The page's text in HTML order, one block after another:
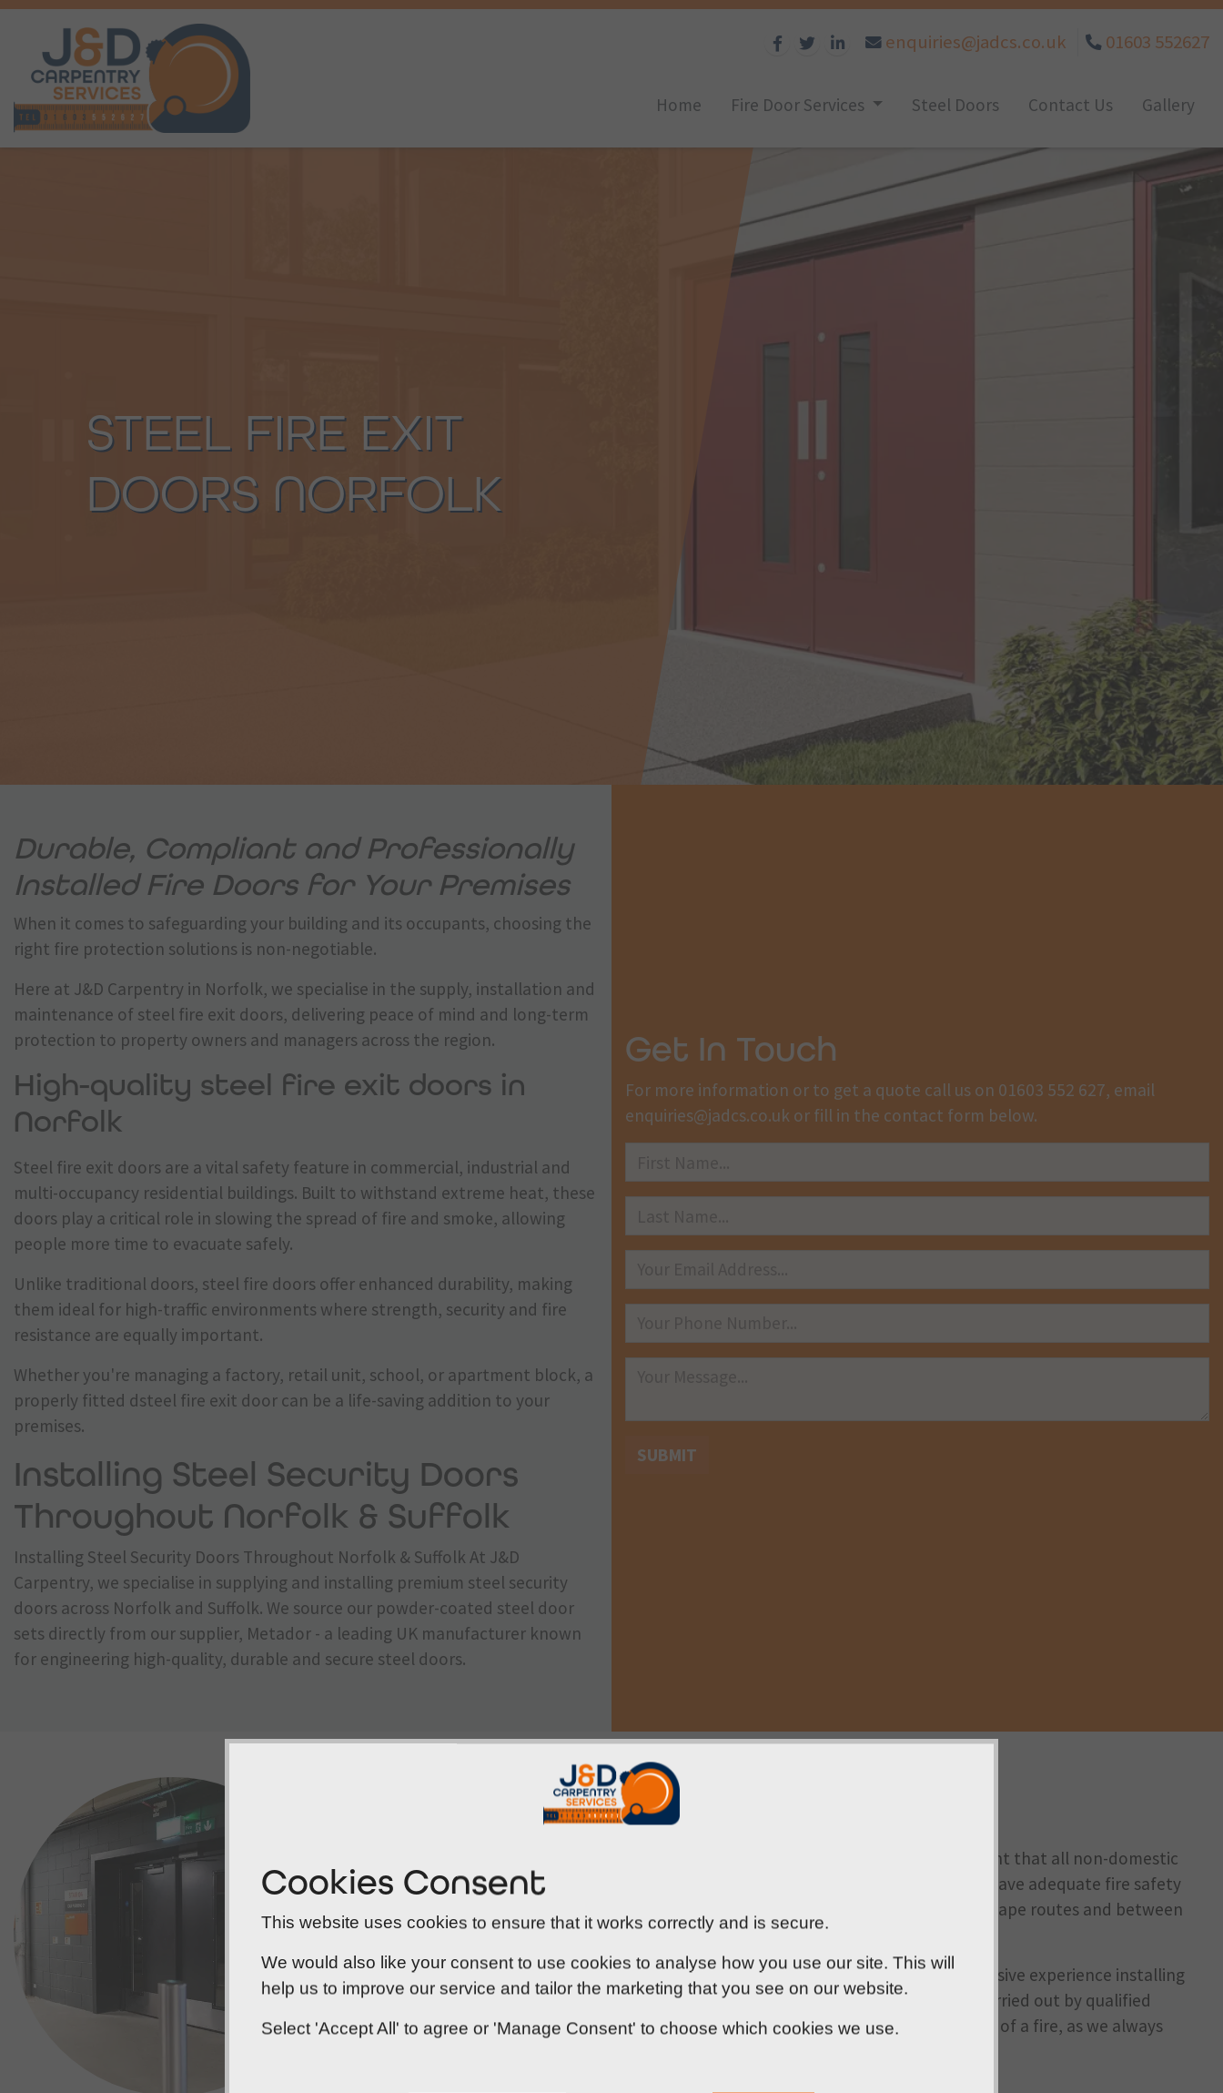
enquiries@jadcs.co.uk 01603 552627
Home Fire Door Services Steel Doors Contact Us Gallery
STEEL FIRE EXIT
DOORS NORFOLK
Durable, Compliant and Professionally
Installed Fire Doors for Your Premises
When it comes to safeguarding your building and its occupants, choosing the
right fire protection solutions is non-negotiable.
Here at J&D Carpentry in Norfolk, we specialise in the supply, installation and
maintenance of steel fire exit doors, delivering peace of mind and long-term
protection to property owners and managers across the region.
High-quality steel fire exit doors in
Norfolk
Steel fire exit doors are a vital safety feature in commercial, industrial and
multi-occupancy residential buildings. Built to withstand extreme heat, these
doors play a critical role in slowing the spread of fire and smoke, allowing
people more time to evacuate safely.
Unlike traditional doors, steel fire doors offer enhanced durability, making
them ideal for high-traffic environments where strength, security and fire
resistance are equally important.
Whether you're managing a factory, retail unit, school, or apartment block, a
properly fitted dsteel fire exit door can be a life-saving addition to your
premises.
Installing Steel Security Doors
Throughout Norfolk & Suffolk
Installing Steel Security Doors Throughout Norfolk & Suffolk At J&D
Carpentry, we specialise in supplying and installing premium steel security
doors across Norfolk and Suffolk. We source our powder-coated steel door
sets directly from our supplier, Metador - a leading UK manufacturer known
for engineering high-quality, durable and secure steel doors.
Get In Touch
For more information or to get a quote call us on 01603 552 627, email
enquiries@jadcs.co.uk or fill in the contact form below.
SUBMIT
Compliance you can trust
Under the Regulatory Reform (Fire Safety) Order 2005, it’s a legal requirement that all non-domestic
premises - and certain residential properties like HMOs and blocks of flats - have adequate fire safety
measures in place. This includes the correct use of fire-resistant doors on escape routes and between
the different compartments of a building.
At J&D Carpentry, we make compliance straightforward. Our team has extensive experience installing
steel fire exit doors in properties throughout Norfolk. Every installation is carried out by qualified
professionals to ensure your doors function exactly as intended in the event of a fire, as we always
Cookies Consent
This website uses cookies to ensure that it works correctly and is secure.
We would also like your consent to use cookies to analyse how you use our site. This will
help us to improve our service and tailor the marketing that you see on our website.
Select 'Accept All' to agree or 'Manage Consent' to choose which cookies we use.